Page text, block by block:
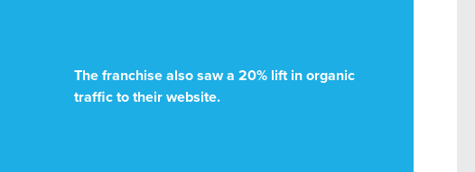
The franchise also saw a 20% lift in organic
traffic to their website.